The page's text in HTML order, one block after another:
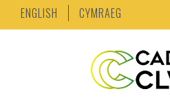
ENGLISH CYMRAEG